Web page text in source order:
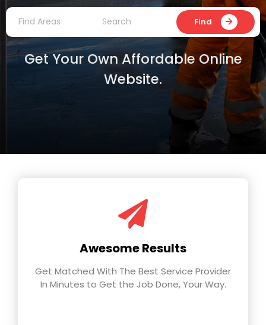
Find
Get Your Own Affordable Online
Website.
Awesome Results
Get Matched With The Best Service Provider
In Minutes to Get the Job Done, Your Way.